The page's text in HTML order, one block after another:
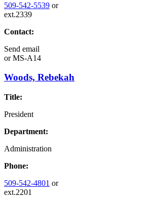
509-542-5539 or
ext.2339
Contact:
Send email
orMS-A14
Woods, Rebekah
Title:
President
Department:
Administration
Phone:
509-542-4801 or
ext.2201